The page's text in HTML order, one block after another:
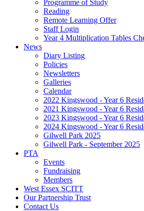
Programme of Study
Reading
Remote Learning Offer
Staff Login
Year 4 Multiplication Tables
News
Diary Listing
Policies
Newsletters
Galleries
Calendar
2022 Kingswood - Year 6
2021 Kingswood - Year 6
2023 Kingswood - Year 6
2024 Kingswood - Year 6
Gilwell Park 2025
Gilwell Park - September 2025
PTA
Events
Fundraising
Members
West Essex SCITT
Our Partnership Trust
Contact Us